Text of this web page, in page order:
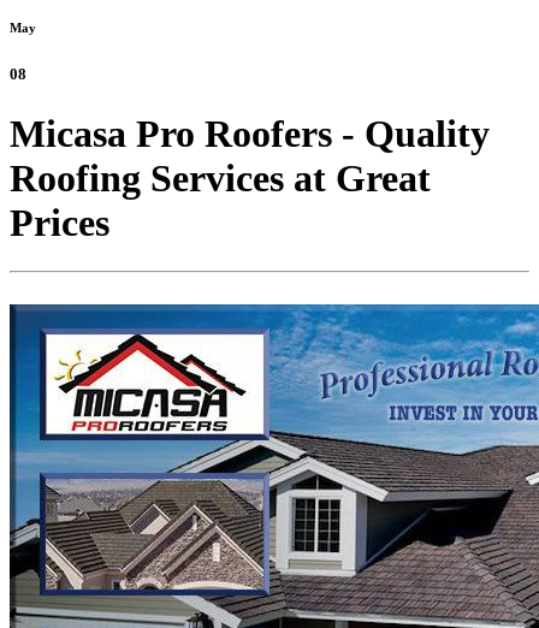
May
08
Micasa Pro Roofers - Quality
Roofing Services at Great
Prices